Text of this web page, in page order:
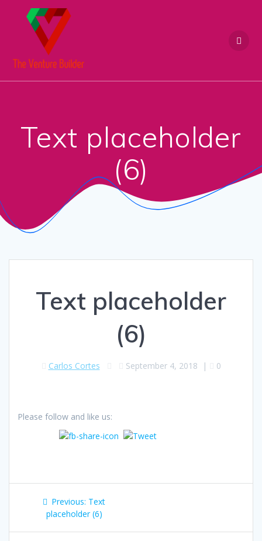
Text placeholder
(6)
Text placeholder
(6)
Carlos Cortes September 4, 2018 | 0
Please follow and like us:
Post
navigation
Previous: Previous
post:
Text
placeholder (6)